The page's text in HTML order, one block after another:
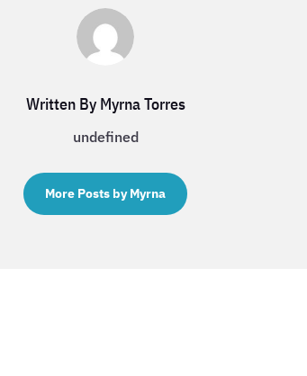
Written By Myrna Torres
undefined
More Posts by Myrna